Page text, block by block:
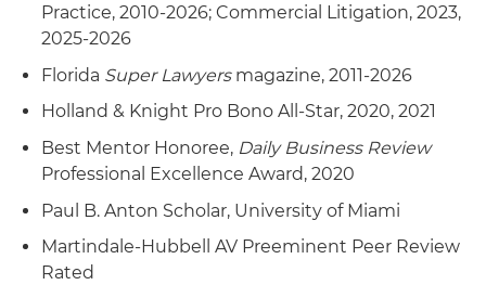
Practice, 2010-2026; Commercial Litigation, 2023,
2025-2026
Florida Super Lawyersmagazine, 2011-2026
Holland & Knight Pro Bono All-Star, 2020, 2021
Best Mentor Honoree, Daily Business Review
Professional Excellence Award, 2020
Paul B. Anton Scholar, University of Miami
Martindale-Hubbell AV Preeminent Peer Review
Rated